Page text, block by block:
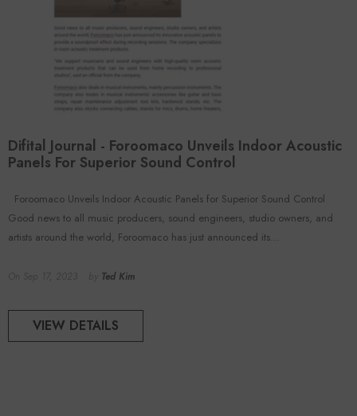
Difital Journal - Foroomaco Unveils Indoor Acoustic
Panels For Superior Sound Control
Foroomaco Unveils Indoor Acoustic Panels for Superior Sound Control
Good news to all music producers, sound engineers, studio owners, and
artists around the world, Foroomaco has just announced its...
Ted Kim
VIEW DETAILS